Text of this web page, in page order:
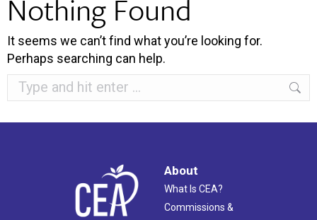
Nothing Found
It seems we can’t find what you’re looking for.
Perhaps searching can help.
Search:
About
What Is CEA?
Commissions &